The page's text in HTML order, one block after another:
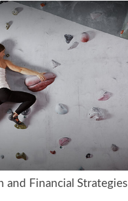
and Financial Strategies